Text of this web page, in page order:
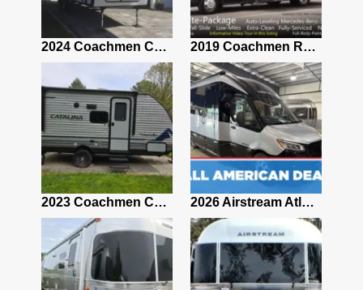
2024 Coachmen Chaparral Lite Fifth Wheel 254RLS Mint 2019 Coachmen RV Prism Elite Premium 24EF Floorplan
2023 Coachmen Catalina 164BHX Summit Series- Like New- Used 1 Night-Many Extras 2026 Airstream Atlas 25RT